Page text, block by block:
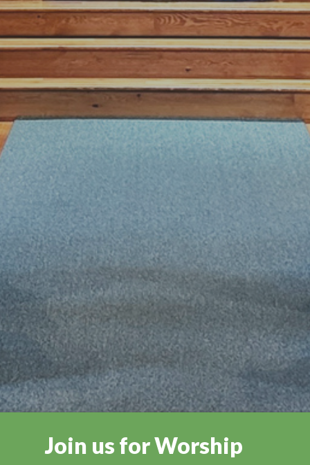
Join us for Worship